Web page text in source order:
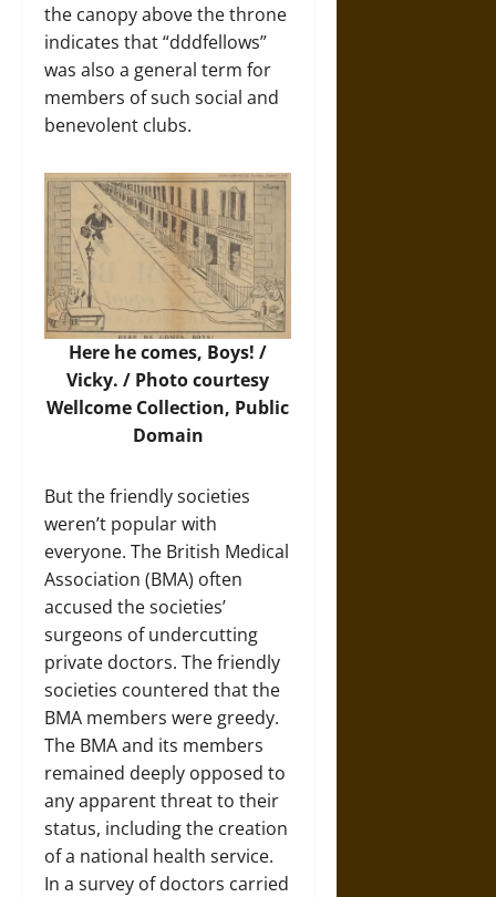
the canopy above the throne
indicates that “dddfellows”
was also a general term for
members of such social and
benevolent clubs.
Here he comes, Boys! /
Vicky. / Photocourtesy
Wellcome Collection, Public
Domain
But the friendly societies
weren’t popular with
everyone. The British Medical
Association (BMA) often
accused the societies’
surgeons of undercutting
private doctors. The friendly
societies countered that the
BMA members were greedy.
The BMA and its members
remained deeply opposed to
any apparent threat to their
status, including the creation
of a national health service.
In a survey of doctors carried